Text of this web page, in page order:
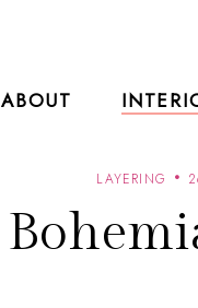
ABOUT
LAYERING